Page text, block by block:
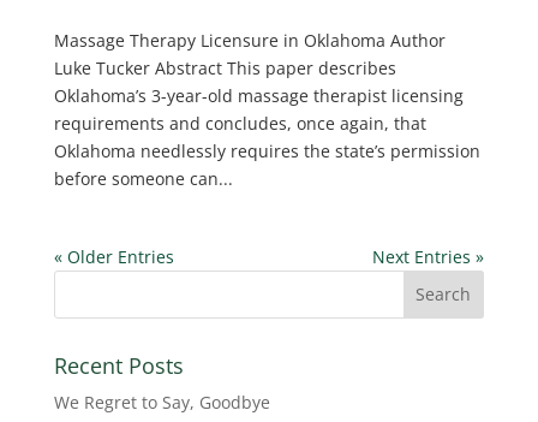
Massage Therapy Licensure in Oklahoma Author
Luke Tucker Abstract This paper describes
Oklahoma’s 3-year-old massage therapist licensing
requirements and concludes, once again, that
Oklahoma needlessly requires the state’s permission
before someone can...
« Older Entries Next Entries »
Recent Posts
We Regret to Say, Goodbye